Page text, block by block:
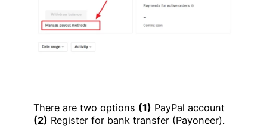
There are two options (1) PayPal account
(2) Register for bank transfer (Payoneer).